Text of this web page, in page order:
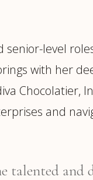
senior-level
with her
Chocolatier,
and
talented and